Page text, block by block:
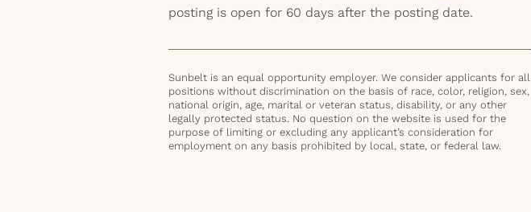
posting is open for 60 days after the posting date.
Sunbelt is an equal opportunity employer. We consider applicants for all
positions without discrimination on the basis of race, color, religion, sex,
national origin, age, marital or veteran status, disability, or any other
legally protected status. No question on the website is used for the
purpose of limiting or excluding any applicant’s consideration for
employment on any basis prohibited by local, state, or federal law.